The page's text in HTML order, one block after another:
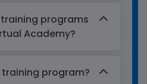
programs
Academy?
program?